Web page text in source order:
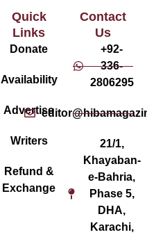
Quick
Links
Donate
Availability
Advertise
Writers
Refund &
Exchange
Contact
Us
+92-
336-
2806295
21/1,
Khayaban-
e-Bahria,
Phase 5,
DHA,
Karachi,